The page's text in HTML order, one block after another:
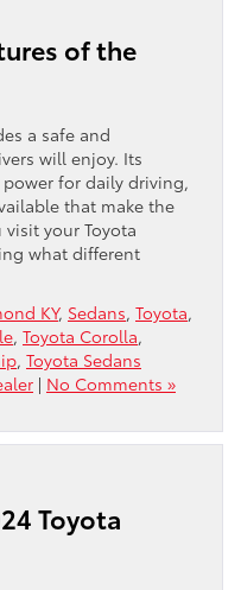
of the
a safe and
will enjoy. Its
for daily driving,
that make the
your Toyota
what different
KY, Sedans, Toyota,
, Toyota Corolla,
, Toyota Sedans
| No Comments »
Toyota